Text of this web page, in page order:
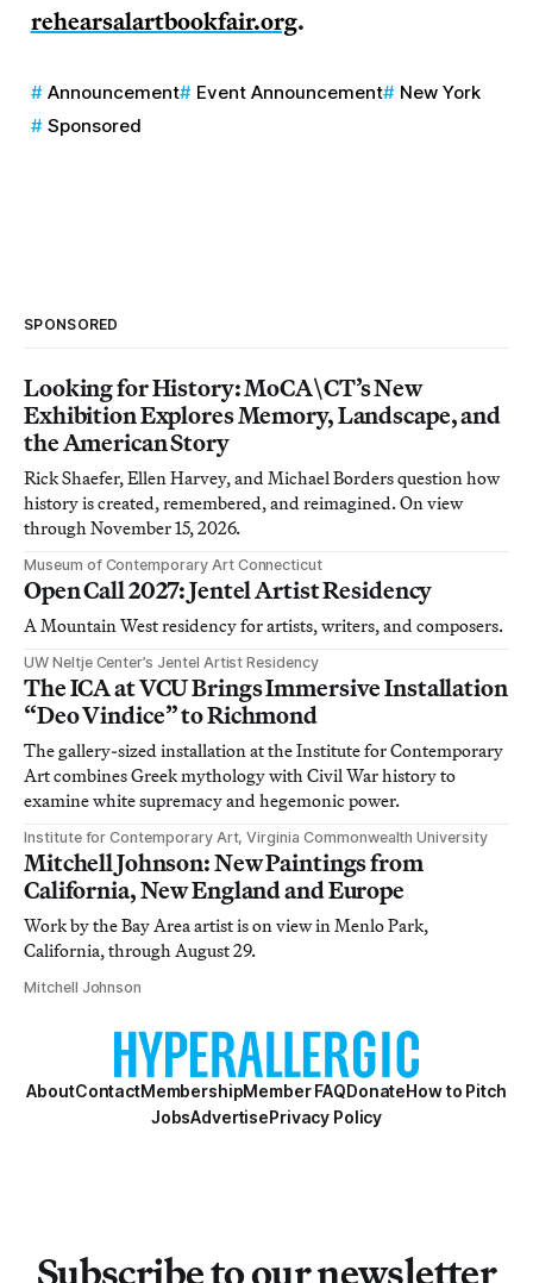
rehearsalartbookfair.org.
Announcement Event Announcement
New York
Sponsored
SPONSORED
Looking for History: MoCA\CT’s New
Exhibition Explores Memory, Landscape, and
the American Story
Rick Shaefer, Ellen Harvey, and Michael Borders question how
history is created, remembered, and reimagined. On view
through November 15, 2026.
Museum of Contemporary Art Connecticut
Open Call 2027: Jentel Artist Residency
A Mountain West residency for artists, writers, and composers.
UW Neltje Center’s Jentel Artist Residency
The ICA at VCU Brings Immersive Installation
“Deo Vindice” to Richmond
The gallery-sized installation at the Institute for Contemporary
Art combines Greek mythology with Civil War history to
examine white supremacy and hegemonic power.
Institute for Contemporary Art, Virginia Commonwealth University
Mitchell Johnson: New Paintings from
California, New England and Europe
Work by the Bay Area artist is on view in Menlo Park,
California, through August 29.
Mitchell Johnson
AboutContactMembershipMember FAQDonateHow to Pitch
JobsAdvertisePrivacy Policy
Subscribe to our newsletter